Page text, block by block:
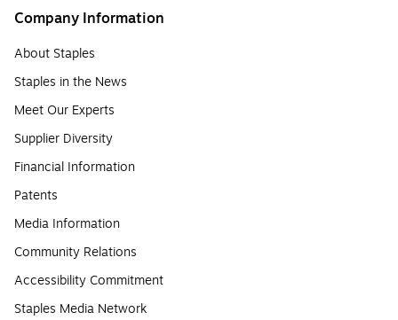
Company Information
About Staples
Staples in the News
Meet Our Experts
Supplier Diversity
Financial Information
Patents
Media Information
Community Relations
Accessibility Commitment
Staples Media Network